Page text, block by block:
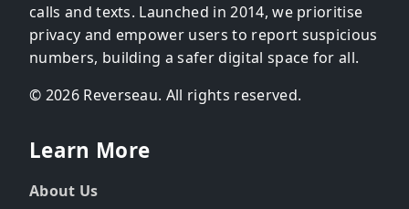
calls and texts. Launched in 2014, we prioritise
privacy and empower users to report suspicious
numbers, building a safer digital space for all.
© 2026 Reverseau. All rights reserved.
Learn More
About Us